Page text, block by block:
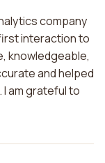
company
interaction to
knowledgeable,
and helped
am grateful to